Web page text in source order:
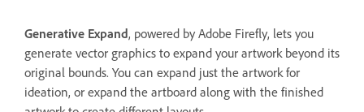
Generative Expand, powered by Adobe Firefly, lets you
generate vector graphics to expand your artwork beyond its
original bounds. You can expand just the artwork for
ideation, or expand the artboard along with the finished